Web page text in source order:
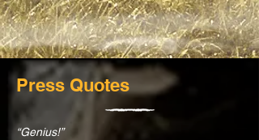
Press Quotes
“Genius!”